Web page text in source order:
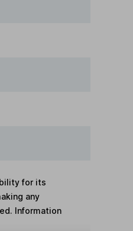
for its
any
Information